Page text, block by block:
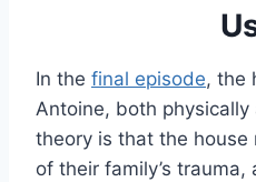
In the final episode, the
Antoine, both physically
theory is that the
of their family’s